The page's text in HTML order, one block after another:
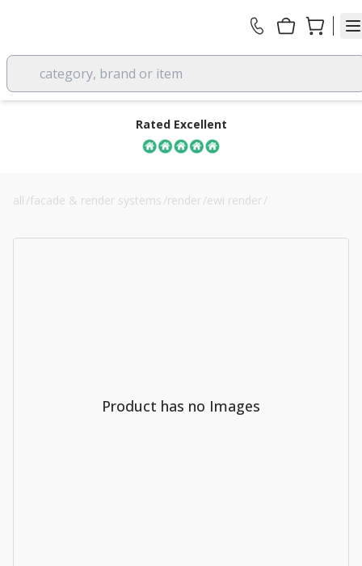
category, brand or item
Rated Excellent
all /facade & render systems /render/ewi render/
Product has no Images